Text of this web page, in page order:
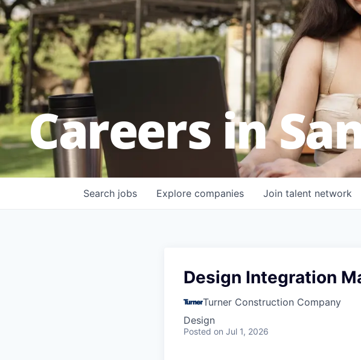
Careers in
Search jobs Explore companies Join talent network
Design Integration
Turner Construction Company
Design
Posted on Jul 1, 2026